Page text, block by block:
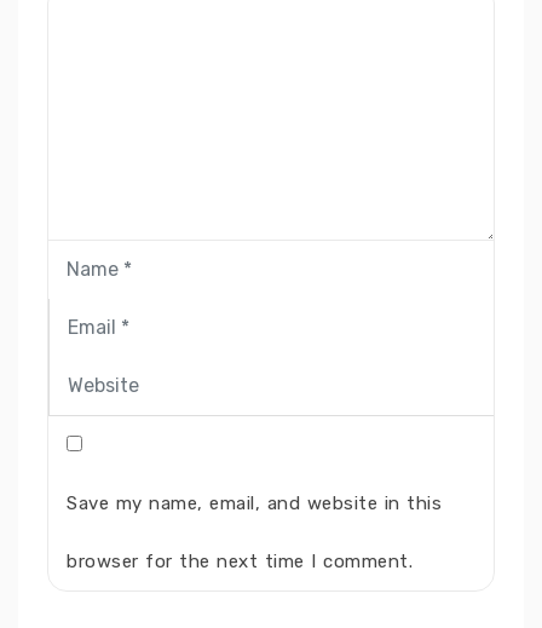
Save my name, email, and website in this
browser for the next time I comment.